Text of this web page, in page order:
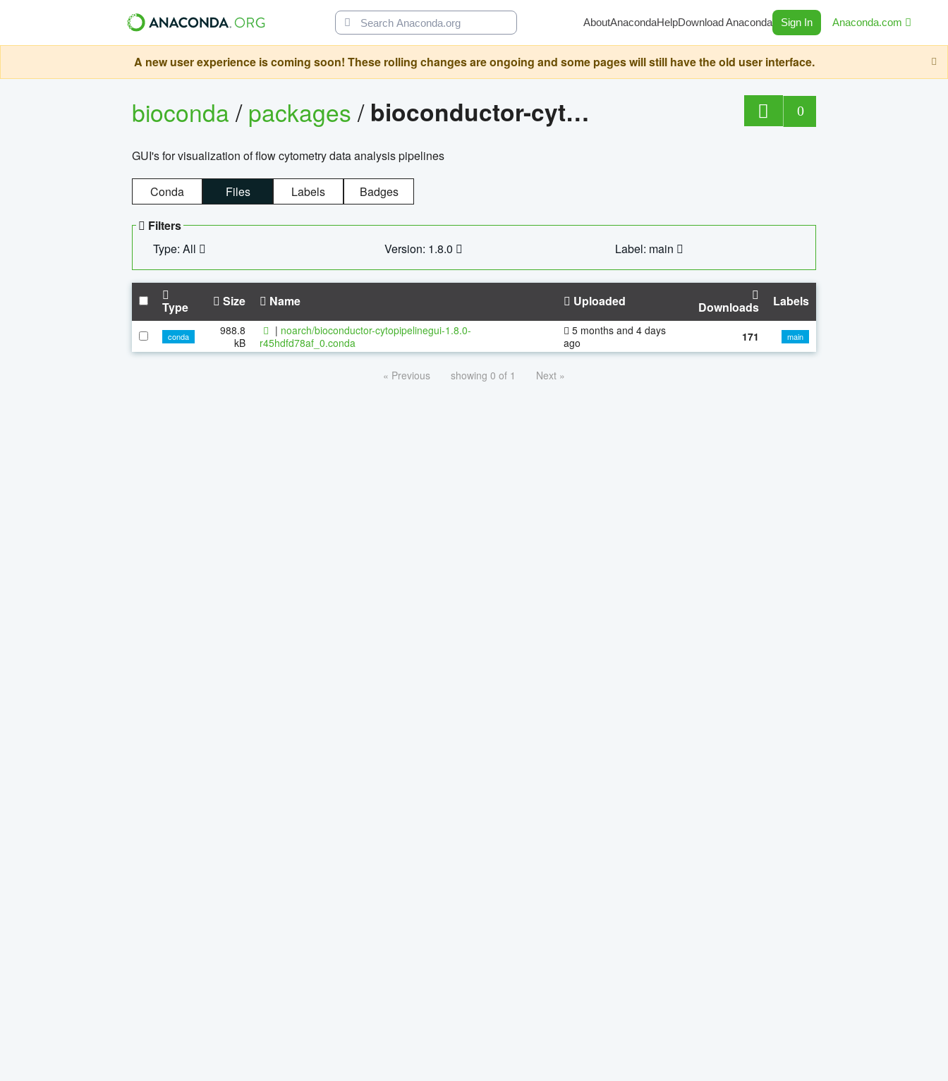
AboutAnacondaHelpDownload Anaconda Sign In Anaconda.com
A new user experience is coming soon! These rolling changes are ongoing and some pages will still have the old user interface.
bioconda/packages/ bioconductor-cytopipelinegui 0
GUI's for visualization of flow cytometry data analysis pipelines
Conda Files Labels Badges
Filters
Type: All
Version: 1.8.0 Label: main
Type Size Name Uploaded Downloads Labels
conda
988.8
kB
| noarch/bioconductor-cytopipelinegui-1.8.0-
r45hdfd78af_0.conda
5 months and 4 days
ago
171 main
« Previous showing 0 of 1 Next »